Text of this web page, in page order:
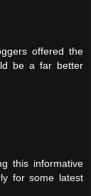
offered the
be a far better
this informative
for some latest